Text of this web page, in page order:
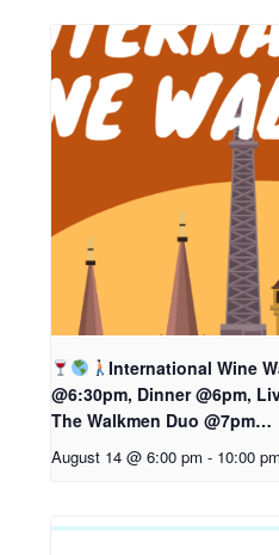
International Wine
@6:30pm, Dinner @6pm,
The Walkmen Duo @7pm…
August 14 @ 6:00 pm - 10:00 pm